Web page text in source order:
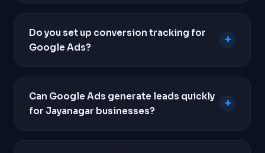
your account to identify wasted spend, poor
keyword targeting, and conversion tracking
Do you set up conversion tracking for
Google Ads?
+
Google Tag Manager to track phone calls,
WhatsApp clicks, and form submissions so we
Can Google Ads generate leads quickly
for Jayanagar businesses?
+